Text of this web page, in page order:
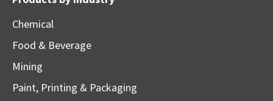
Chemical
Food & Beverage
Mining
Paint, Printing & Packaging